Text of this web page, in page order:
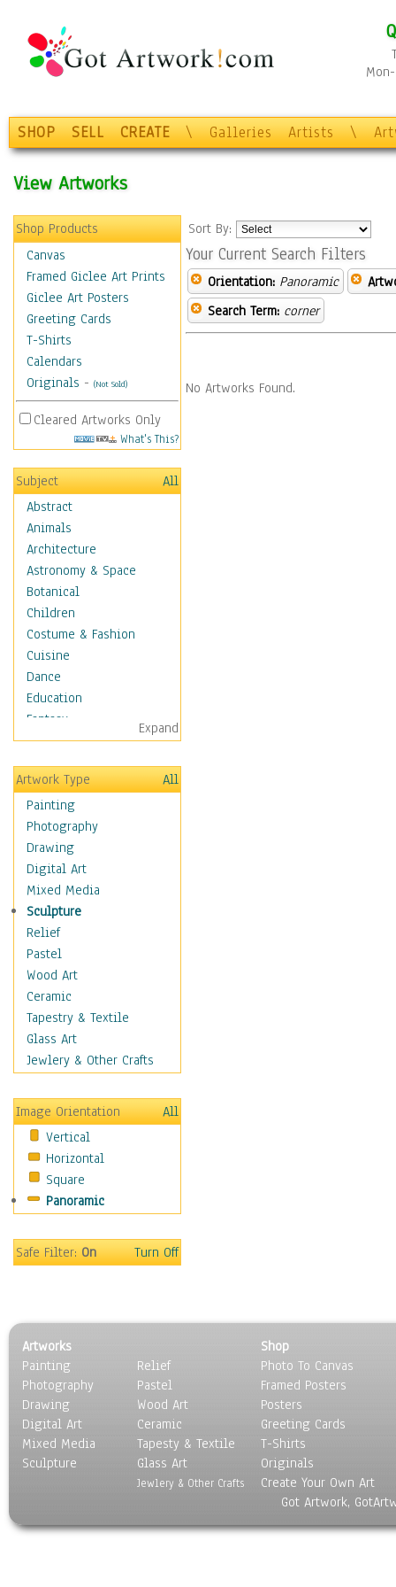
SHOP SELL CREATE \ Galleries Artists \
View Artworks
Shop Products
Canvas
Framed Giclee Art Prints
Giclee Art Posters
Greeting Cards
T-Shirts
Calendars
Originals - (Not Sold)
Cleared Artworks Only
What's This?
Subject
All
Abstract
Animals
Architecture
Astronomy & Space
Botanical
Children
Costume & Fashion
Cuisine
Dance
Education
Fantasy
Figurative
Hobbies
Holidays
Home & Hearth
Maps
Military & Law
Motivational
Movies
Music
People
Places
Religion & Spirituality
Buddhism
Christianity
Hinduism
Islam
New Age
Paganism
Sikhism
Scenic / Landscapes
Seasons
Sport
Surrealism
Expand
Artwork Type
All
Painting
Photography
Drawing
Digital Art
Mixed Media
Sculpture
Relief
Pastel
Wood Art
Ceramic
Tapestry & Textile
Glass Art
Jewlery & Other Crafts
Image Orientation
All
Vertical
Horizontal
Square
Panoramic
Safe Filter:On Turn Off
Sort By:
Your Current Search Filters
Orientation: Panoramic
Search Term: corner
No Artworks Found.
Artworks
Painting
Photography
Drawing
Digital Art
Mixed Media
Sculpture
Relief
Pastel
Wood Art
Ceramic
Tapesty & Textile
Glass Art
Jewlery & Other Crafts
Shop
Photo To Canvas
Framed Posters
Posters
Greeting Cards
T-Shirts
Originals
Create Your Own Art
Got Artwork,